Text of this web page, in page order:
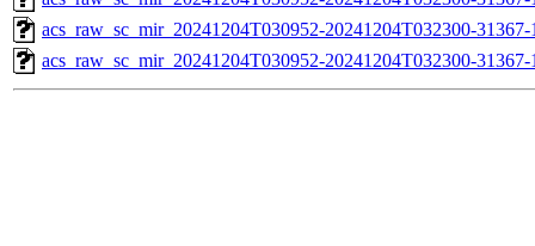
acs_raw_sc_mir_20241204T030952-20241204T032300-
acs_raw_sc_mir_20241204T030952-20241204T032300-